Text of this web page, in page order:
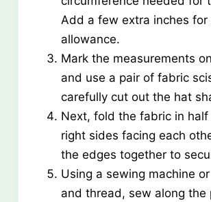
Add a few extra inches for
allowance.
Mark the measurements
and use a pair of fabric
carefully cut out the hat
Next, fold the fabric in
right sides facing each
the edges together to
Using a sewing machine
and thread, sew along the